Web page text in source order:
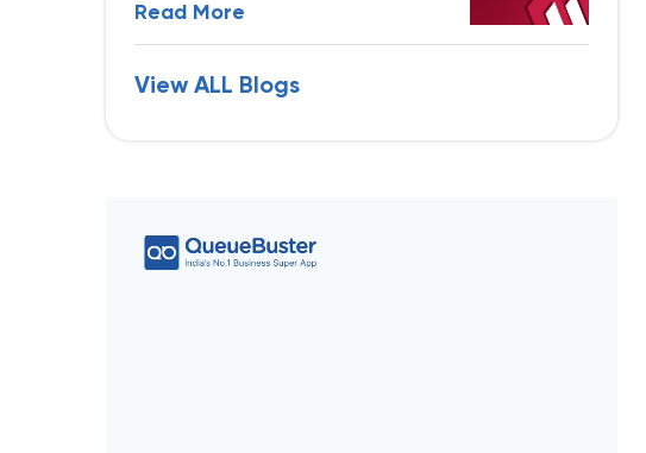
Read More
View ALL Blogs